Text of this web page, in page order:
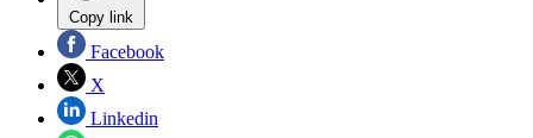
Copy link
Facebook
X
Linkedin